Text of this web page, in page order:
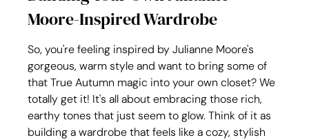
Moore-Inspired Wardrobe
So, you're feeling inspired by Julianne Moore's
gorgeous, warm style and want to bring some of
that True Autumn magic into your own closet? We
totally get it! It's all about embracing those rich,
earthy tones that just seem to glow. Think of it as
building a wardrobe that feels like a cozy, stylish